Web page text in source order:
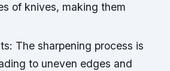
of knives, making them
The sharpening process is
to uneven edges and